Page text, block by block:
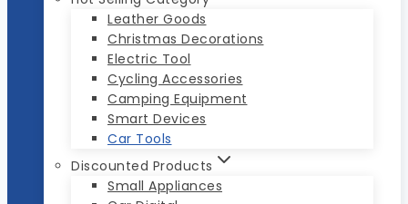
Leather Goods
Christmas Decorations
Electric Tool
Cycling Accessories
Camping Equipment
Smart Devices
Car Tools
Discounted Products
Small Appliances